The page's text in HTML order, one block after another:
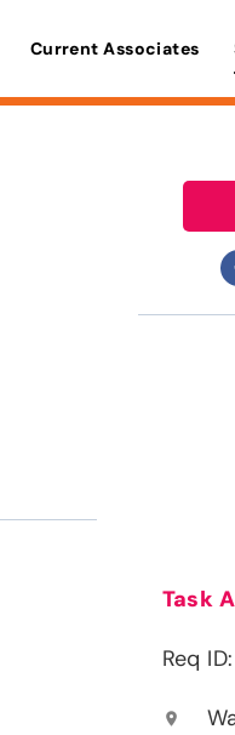
Current Associates
Task
Req
location_on